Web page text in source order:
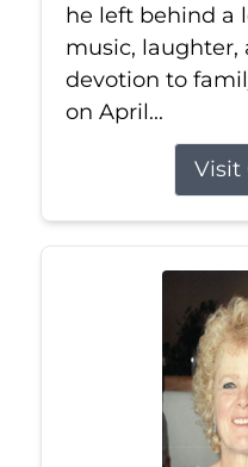
he left behind a
music,
devotion to
on April...
Visit